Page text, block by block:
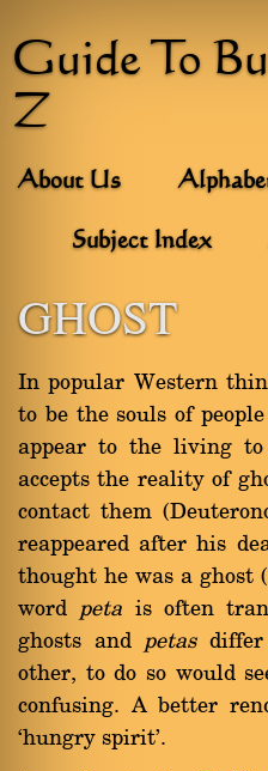
Guide To
Z
About Us
Subject Index
GHOST
In popular Western
to be the souls of
appear to the living
accepts the reality of
contact them
reappeared after his
thought he was a ghost
word peta is often
ghosts and
petasdiffer
other, to do so would
confusing. A better
`hungry spirit'.